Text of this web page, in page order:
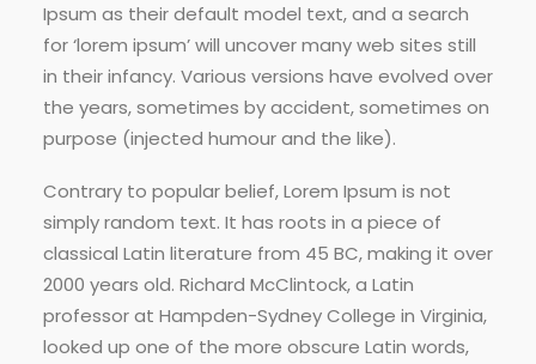
Ipsum as their default model text, and a search
for ‘lorem ipsum’ will uncover many web sites still
in their infancy. Various versions have evolved over
the years, sometimes by accident, sometimes on
purpose (injected humour and the like).
Contrary to popular belief, Lorem Ipsum is not
simply random text. It has roots in a piece of
classical Latin literature from 45 BC, making it over
2000 years old. Richard McClintock, a Latin
professor at Hampden-Sydney College in Virginia,
looked up one of the more obscure Latin words,